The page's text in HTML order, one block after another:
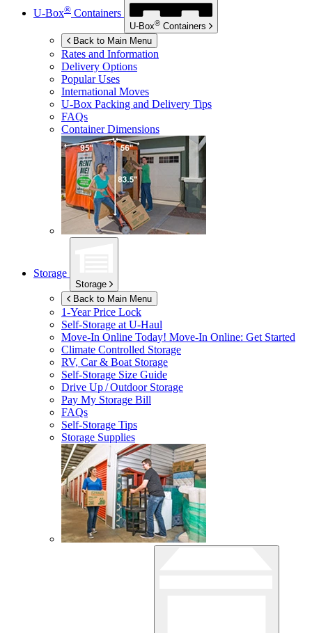
U-Box® Containers
U-Box® Containers
Back to Main Menu
Rates and Information
Delivery Options
Popular Uses
International Moves
U-Box Packing and Delivery Tips
FAQs
Container Dimensions
Storage
Storage
Back to Main Menu
1-Year Price Lock
Self-Storage atU-Haul
Move-In Online Today! Move-In Online: Get Started
Climate Controlled Storage
RV, Car & Boat Storage
Self-Storage Size Guide
Drive Up / Outdoor Storage
Pay My Storage Bill
FAQs
Self-Storage Tips
Storage Supplies